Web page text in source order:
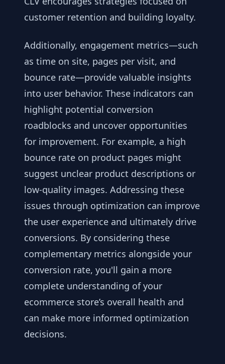
customer retention and building loyalty.
Additionally, engagement metrics—such
as time on site, pages per visit, and
bounce rate—provide valuable insights
into user behavior. These indicators can
highlight potential conversion
roadblocks and uncover opportunities
for improvement. For example, a high
bounce rate on product pages might
suggest unclear product descriptions or
low-quality images. Addressing these
issues through optimization can improve
the user experience and ultimately drive
conversions. By considering these
complementary metrics alongside your
conversion rate, you'll gain a more
complete understanding of your
ecommerce store’s overall health and
can make more informed optimization
decisions.